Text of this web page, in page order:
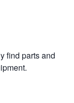
find parts and